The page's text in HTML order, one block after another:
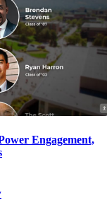
Engagement,